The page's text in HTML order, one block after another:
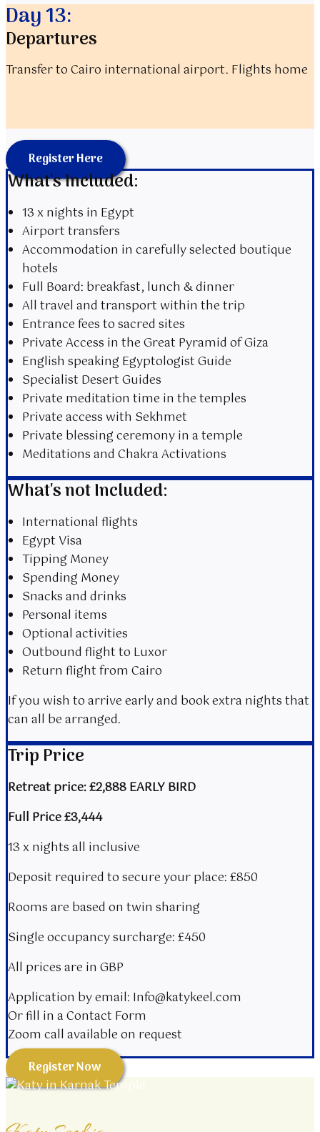
Day 13:
Departures
Transfer to Cairo international airport. Flights home
Register Here
What's Included:
13 x nights in Egypt
Airport transfers
Accommodation in carefullyselected boutique
hotels
Full Board: breakfast, lunch & dinner
All travel and transport within the trip
Entrance fees to sacred sites
Private Access in the Great Pyramid of Giza
English speaking Egyptologist Guide
Specialist Desert Guides
Private meditation time in the temples
Private access with Sekhmet
Private blessing ceremony in a temple
Meditations and Chakra Activations
What's not Included:
International flights
Egypt Visa
Tipping Money
Spending Money
Snacks and drinks
Personal items
Optional activities
Outbound flight to Luxor
Return flight from Cairo
If you wish to arrive early and book extra nights that
can all be arranged.
Trip Price
Retreat price: £2,888 EARLY BIRD
Full Price £3,444
13 x nights all inclusive
Deposit required to secure your place: £850
Rooms are based on twin sharing​
Single occupancy surcharge: £450
All prices are in GBP
Application by email: Info@katykeel.com
Or fill in a Contact Form
Zoom call available on request
Register Now